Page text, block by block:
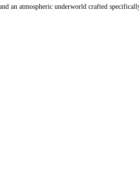
an atmospheric underworld crafted